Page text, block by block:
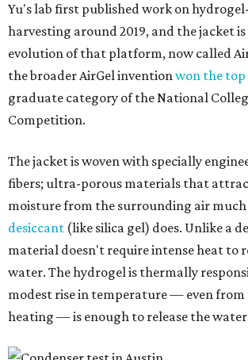
Yu's lab first published work on
harvesting around 2019, and the jacket
evolution of that platform, now called
the broader AirGel inventionwon the top
graduate category of the National
Competition.
The jacket is woven with specially
fibers; ultra-porous materials that
moisture from the surrounding air much
desiccant (like silica gel) does. Unlike a
material doesn't require intense heat to
water. The hydrogel is thermally
modest rise in temperature — even
heating — is enough to release the